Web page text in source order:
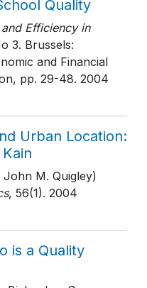
Quality
Efficiency in
3. Brussels:
and Financial
, pp. 29-48. 2004
Urban Location:
John M. Quigley)
, 56(1). 2004
is a Quality